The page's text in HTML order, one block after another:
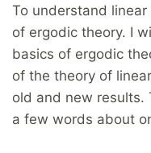
To understand
of ergodic theory. I
basics of ergodic
of the theory of
old and new results.
a few words about